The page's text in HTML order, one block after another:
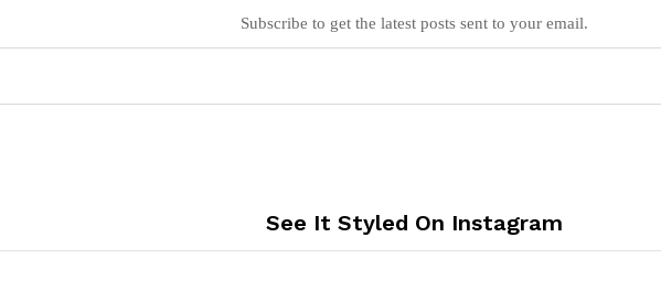
Subscribe to get the latest posts sent to your email.
See It Styled On Instagram